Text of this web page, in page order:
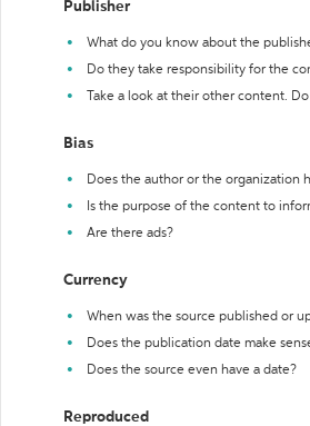
Publisher
What do you know about the
Do they take responsibility for the
Take a look at their other content.
Bias
Does the author or the organization
Is the purpose of the content to
Are there ads?
Currency
When was the source published or
Does the publication date make
Does the source even have a date?
Reproduced